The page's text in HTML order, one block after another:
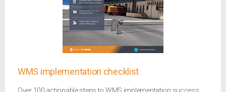
WMS implementation checklist
Over 100 actionable steps to WMS implementation success